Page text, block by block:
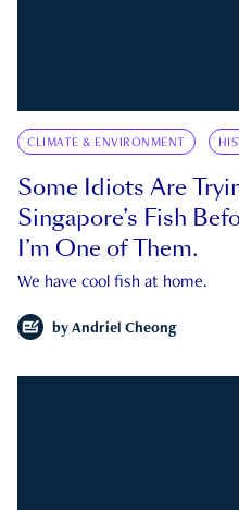
CLIMATE & ENVIRONMENT
Some Idiots Are
Singapore’s Fish
I’m One of Them.
We have cool fish at home.
by Andriel Cheong